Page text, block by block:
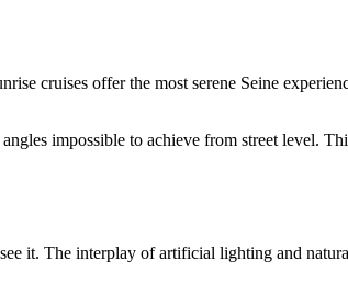
cruises offer the most serene Seine
impossible to achieve from street level.
it. The interplay of artificial lighting and